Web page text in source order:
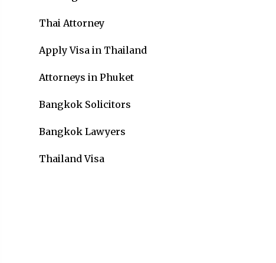
Thai Attorney
Apply Visa in Thailand
Attorneys in Phuket
Bangkok Solicitors
Bangkok Lawyers
Thailand Visa